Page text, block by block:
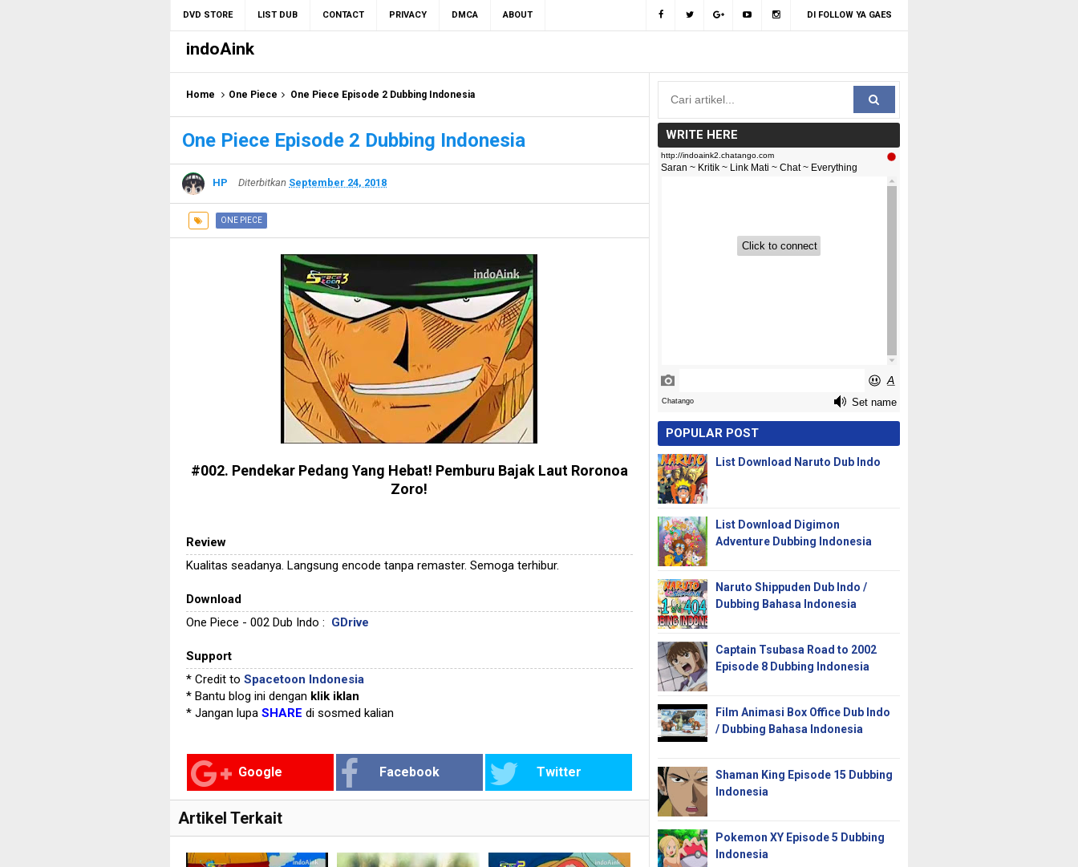
DVD STORE LIST DUB CONTACT PRIVACY DMCA ABOUT DI FOLLOW YA GAES
indoAink
Home One Piece One Piece Episode 2 Dubbing Indonesia
One Piece Episode 2 Dubbing Indonesia
HP Diterbitkan September 24, 2018
ONE PIECE
#002. Pendekar Pedang Yang Hebat! Pemburu Bajak Laut Roronoa
Zoro!
Review
Kualitas seadanya. Langsung encode tanpa remaster. Semoga terhibur.
Download
One Piece - 002 Dub Indo : GDrive
Support
* Credit to Spacetoon Indonesia
* Bantu blog ini dengan klik iklan
* Jangan lupa SHARE di sosmed kalian
Google Facebook Twitter
Artikel Terkait
WRITE HERE
POPULAR POST
List Download Naruto Dub Indo
List Download Digimon
Adventure Dubbing Indonesia
Naruto Shippuden Dub Indo /
Dubbing Bahasa Indonesia
Captain Tsubasa Road to 2002
Episode 8 Dubbing Indonesia
Film Animasi Box Office Dub Indo
/ Dubbing Bahasa Indonesia
Shaman King Episode 15 Dubbing
Indonesia
Pokemon XY Episode 5 Dubbing
Indonesia